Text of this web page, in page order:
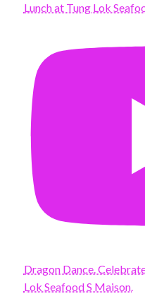
Lunch at Tung Lok
Dragon Dance.
Lok Seafood S Maison.